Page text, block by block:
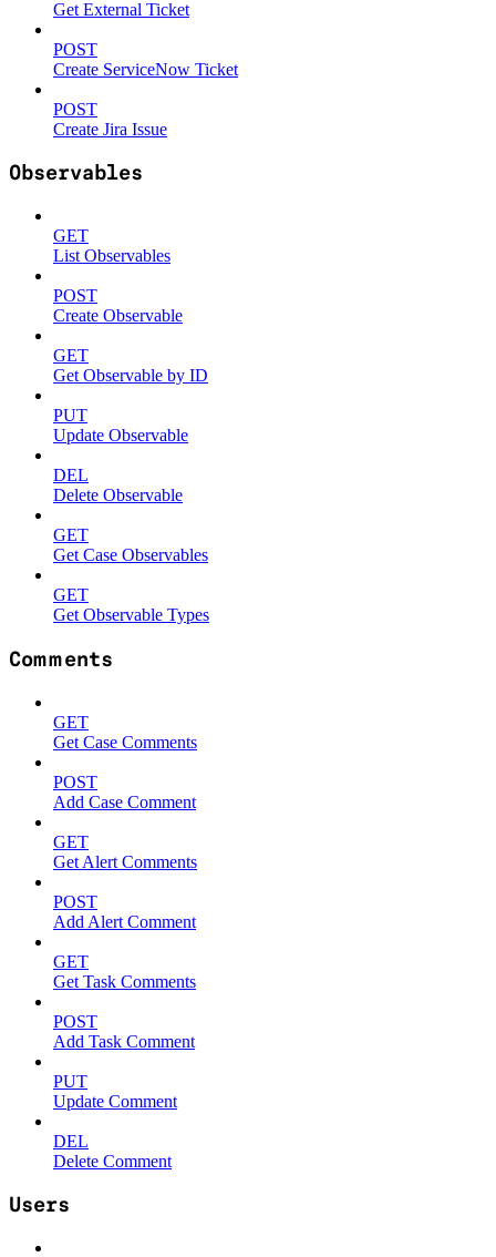
Get External Ticket
POST
Create ServiceNow Ticket
POST
Create Jira Issue
Observables
GET
List Observables
POST
Create Observable
GET
Get Observable by ID
PUT
Update Observable
DEL
Delete Observable
GET
Get Case Observables
GET
Get Observable Types
Comments
GET
Get Case Comments
POST
Add Case Comment
GET
Get Alert Comments
POST
Add Alert Comment
GET
Get Task Comments
POST
Add Task Comment
PUT
Update Comment
DEL
Delete Comment
Users